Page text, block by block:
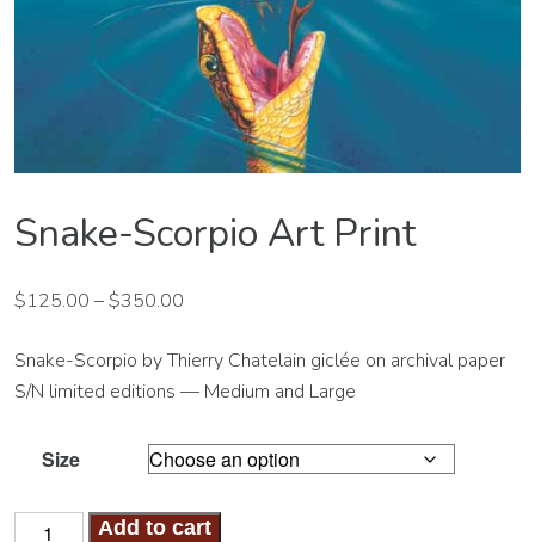
Snake-Scorpio Art Print
$125.00 –$350.00
Snake-Scorpio by Thierry Chatelain giclée on archival paper
S/N limited editions — Medium and Large
Size
Snake-
Add to cart